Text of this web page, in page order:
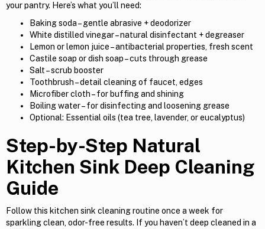
your pantry. Here’s what you’ll need:
Baking soda – gentle abrasive + deodorizer
White distilled vinegar – natural disinfectant + degreaser
Lemon or lemon juice – antibacterial properties, fresh scent
Castile soap or dish soap – cuts through grease
Salt – scrub booster
Toothbrush – detail cleaning of faucet, edges
Microfiber cloth – for buffing and shining
Boiling water – for disinfecting and loosening grease
Optional: Essential oils (tea tree, lavender, or eucalyptus)
Step-by-Step Natural
Kitchen Sink Deep Cleaning
Guide
Follow this kitchen sink cleaning routine once a week for
sparkling clean, odor-free results. If you haven’t deep cleaned in a